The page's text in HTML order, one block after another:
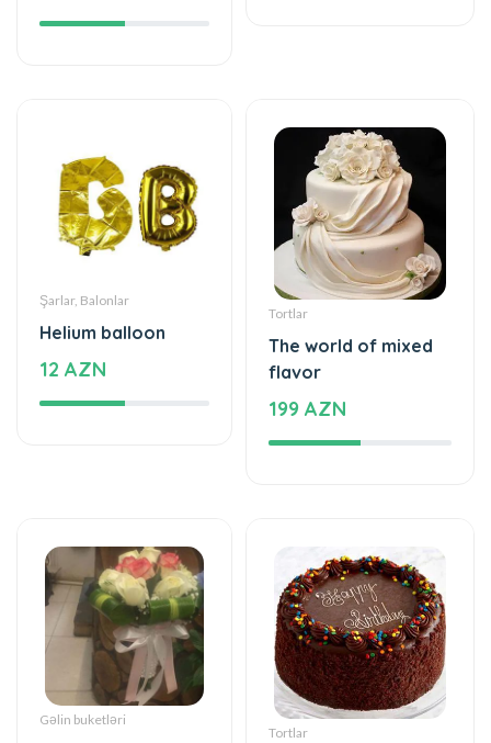
Şarlar, Balonlar
12 AZN
Tortlar
The world of mixed
199 AZN
Bright start -
Tortlar
The cake of love